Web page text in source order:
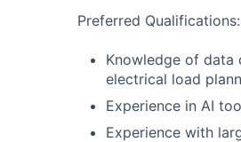
Preferred Qualifications:
Knowledge of data
electrical load
Experience in AI
Experience with